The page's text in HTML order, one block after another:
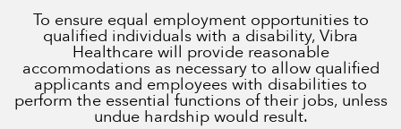
To ensure equal employment opportunities to
qualified individuals with a disability, Vibra
Healthcare will provide reasonable
accommodations as necessary to allow qualified
applicants and employees with disabilities to
perform the essential functions of their jobs, unless
undue hardship would result.